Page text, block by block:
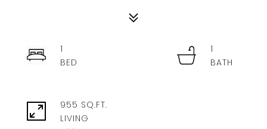
1
1
955 SQ.FT.
LIVING